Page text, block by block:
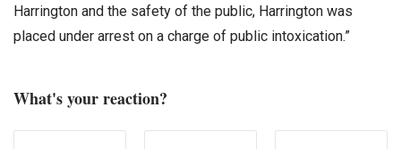
Harrington and the safety of the public, Harrington was
placed under arrest on a charge of public intoxication.”
What's your reaction?